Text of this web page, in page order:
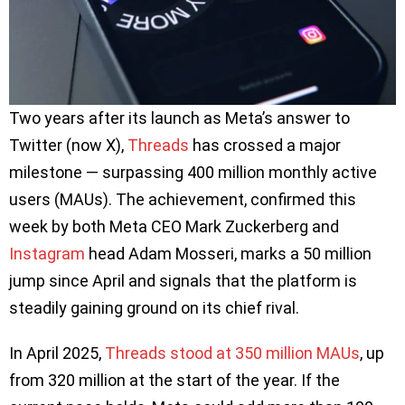
Two years after its launch as Meta’s answer to
Twitter (now X), Threads has crossed a major
milestone — surpassing 400 million monthly active
users (MAUs). The achievement, confirmed this
week by both Meta CEO Mark Zuckerberg and
Instagram head Adam Mosseri, marks a 50 million
jump since April and signals that the platform is
steadily gaining ground on its chief rival.
In April 2025, Threads stood at 350 million MAUs, up
from 320 million at the start of the year. If the